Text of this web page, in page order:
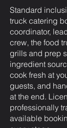
Standard
truck catering
coordinator,
crew, the food
grills and prep
ingredient
cook fresh at
guests, and
at the end.
professionally
available